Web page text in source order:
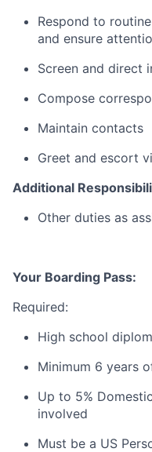
Respond to
and ensure
Screen and direct
Compose
Maintain contacts
Greet and escort
Additional
Other duties as
Your Boarding Pass:
Required:
High school
Minimum 6 years
Up to 5%
involved
Must be a US